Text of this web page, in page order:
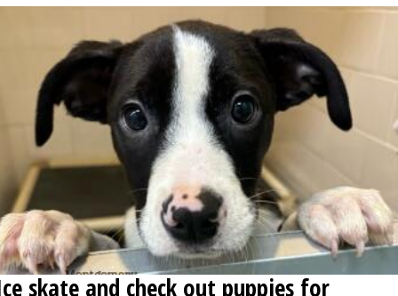
skate and check out puppies for